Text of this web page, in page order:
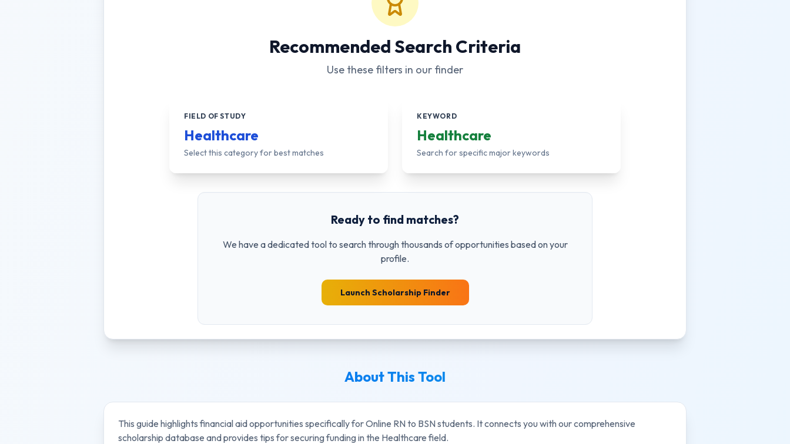
Recommended Search Criteria
Use these filters in our finder
FIELD OF STUDY
Healthcare
Select this category for best matches
KEYWORD
Healthcare
Search for specific major keywords
Ready to find matches?
We have a dedicated tool to search through thousands of opportunities based on your
profile.
Launch Scholarship Finder
About This Tool
This guide highlights financial aid opportunities specifically forOnline RN to BSNstudents. It connects you with our comprehensive
scholarship database and provides tips for securing funding in the Healthcarefield.